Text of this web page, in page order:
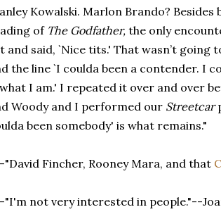
Kowalski. Marlon Brando?
of The Godfather, the only
and said, `Nice tits.' That wasn’t going
the line `I coulda been a contender. I
I am.' I repeated it over and over
Woody and I performed our Streetcar
been somebody' is what remains."
Fincher, Rooney Mara, and that
not very interested in people."--